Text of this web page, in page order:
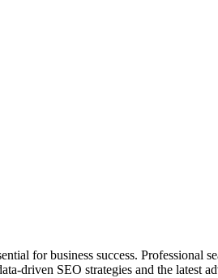
for business success. Professional
driven SEO strategies and the latest